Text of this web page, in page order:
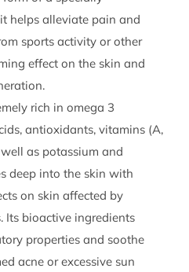
helps alleviate pain and
sports activity or other
effect on the skin and
rich in omega 3
antioxidants, vitamins (A,
as potassium and
deep into the skin with
on skin affected by
Its bioactive ingredients
properties and soothe
acne or excessive sun